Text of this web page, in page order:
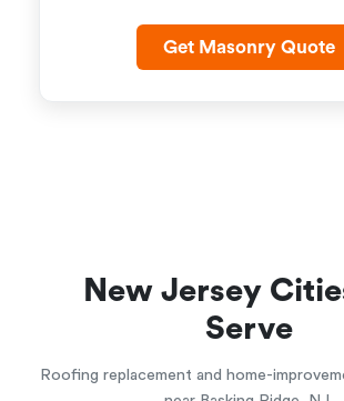
Get Masonry Quote
New Jersey
Serve
Roofing replacement and home-